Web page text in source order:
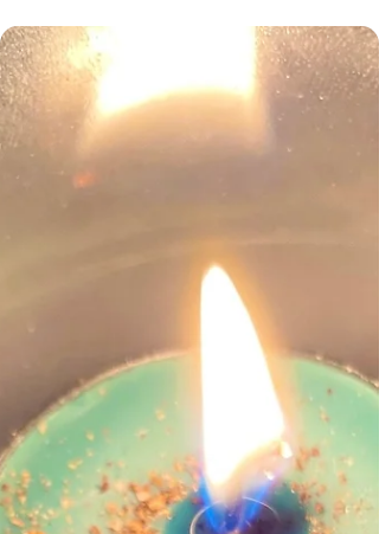
Good Morning To My Members
Or afternoon depending on what part of the
country to are in. So my new year ritual is
coming soon, this is something I do for all